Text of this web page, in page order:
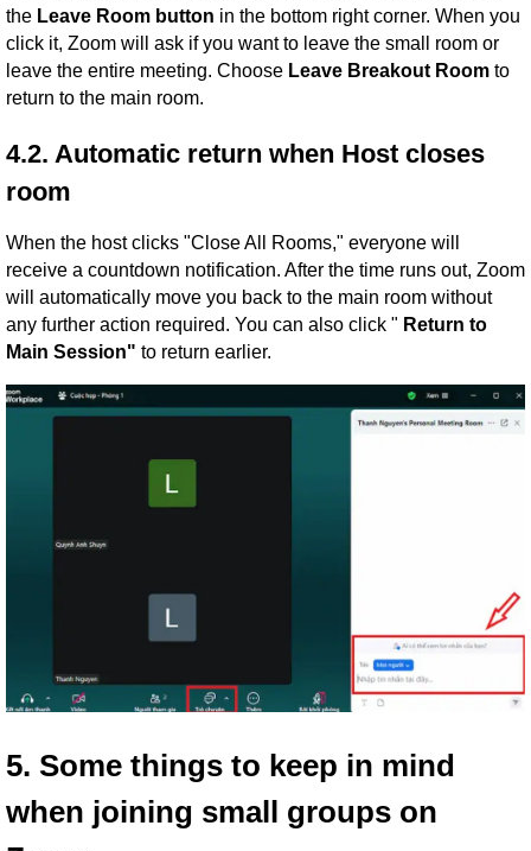
the Leave Room button in the bottom right corner. When you
click it, Zoom will ask if you want to leave the small room or
leave the entire meeting. Choose Leave Breakout Room to
return to the main room.
4.2. Automatic return when Host closes
room
When the host clicks "Close All Rooms," everyone will
receive a countdown notification. After the time runs out, Zoom
will automatically move you back to the main room without
any further action required. You can also click " Return to
Main Session" to return earlier.
5. Some things to keep in mind
when joining small groups on